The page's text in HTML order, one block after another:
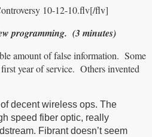
10-12-10.flv[/flv]
programming. (3 minutes)
amount of false information. Some
year of service. Others invented
decent wireless ops. The
speed fiber optic, really
Fibrant doesn’t seem